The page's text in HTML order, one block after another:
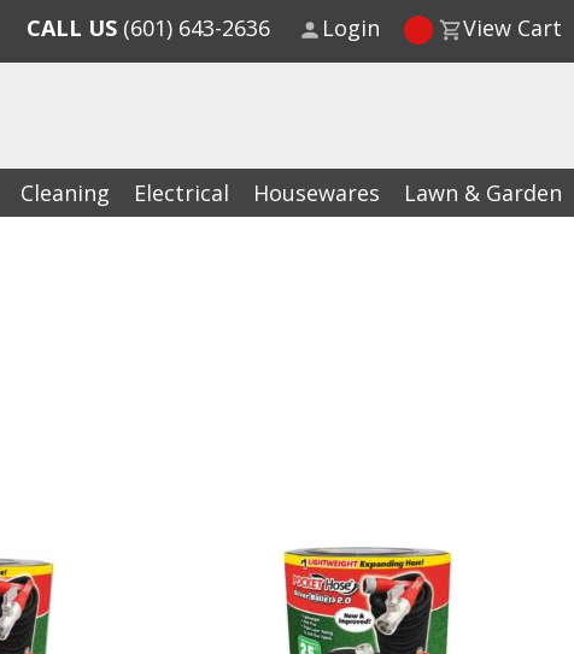
Cleaning Electrical Housewares Lawn & Garden
CALL US (601) 643-2636 Login View Cart